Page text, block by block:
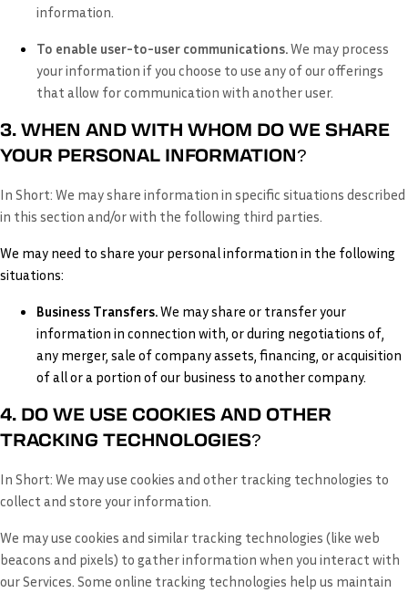
information.
To enable user-to-user communications.We may process
your information if you choose to use any of our offerings
that allow for communication with another user.
3. WHEN AND WITH WHOM DO WE SHARE
YOUR PERSONAL INFORMATION?
In Short: We may share information in specific situations described
in this section and/or with the following third parties.
We may need to share your personal information in the following
situations:
Business Transfers.We may share or transfer your
information in connection with, or during negotiations of,
any merger, sale of company assets, financing, or acquisition
of all or a portion of our business to another company.
4. DO WE USE COOKIES AND OTHER
TRACKING TECHNOLOGIES?
In Short: We may use cookies and other tracking technologies to
collect and store your information.
We may use cookies and similar tracking technologies (like web
beacons and pixels) to gather information when you interact with
our Services. Some online tracking technologies help us maintain